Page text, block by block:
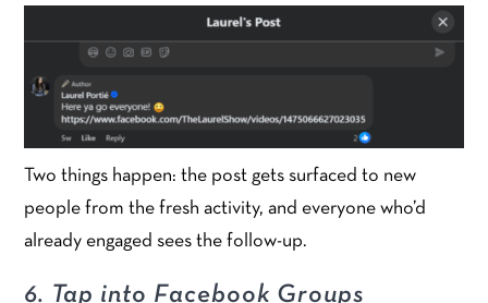
Two things happen: the post gets surfaced to new
people from the fresh activity, and everyone who’d
already engaged sees the follow-up.
6. Tap into Facebook Groups